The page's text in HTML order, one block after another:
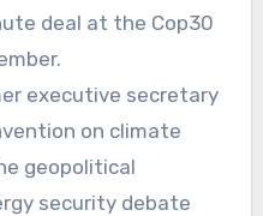
deal at the Cop30
executive secretary
on climate
geopolitical
security debate